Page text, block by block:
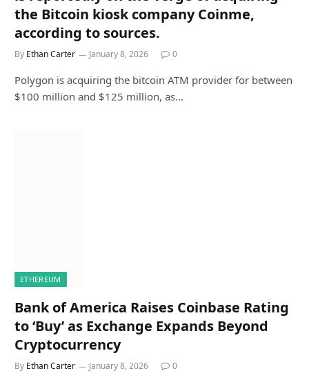
the Bitcoin kiosk company Coinme,
according to sources.
By Ethan Carter January 8, 2026 0
Polygon is acquiring the bitcoin ATM provider for between
$100 million and $125 million, as…
ETHEREUM
Bank of America Raises Coinbase Rating
to ‘Buy’ as Exchange Expands Beyond
Cryptocurrency
By Ethan Carter January 8, 2026 0